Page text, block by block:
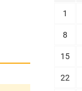
1
8
15
22